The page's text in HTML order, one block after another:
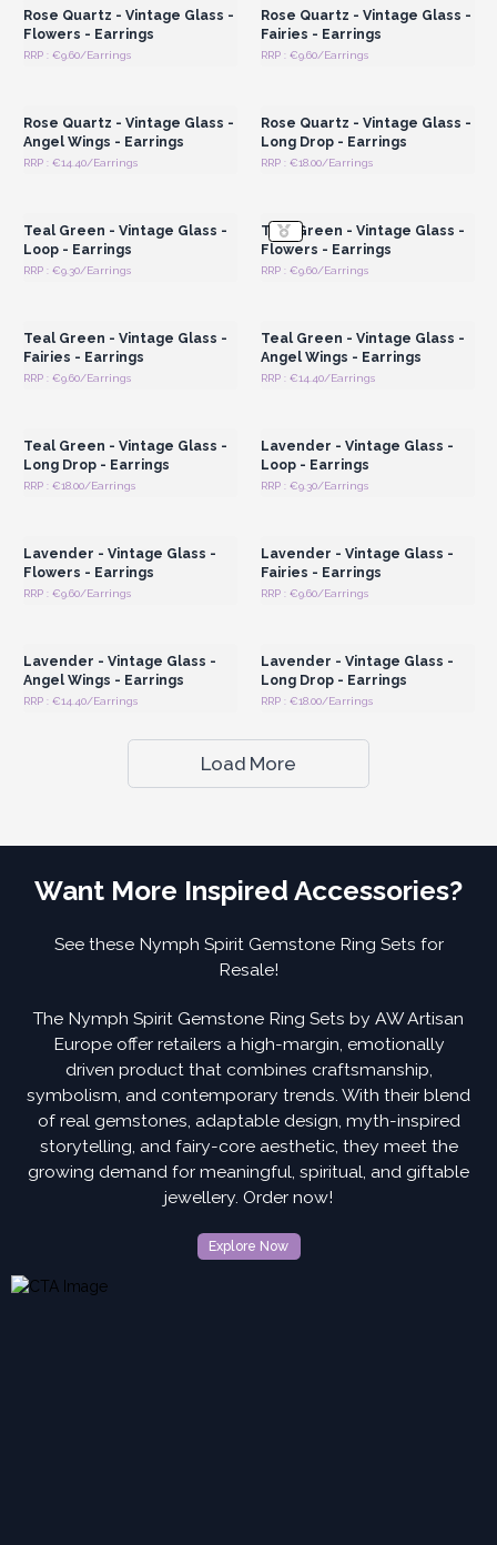
Rose Quartz - Vintage Glass -
Flowers - Earrings
RRP : €9.60/Earrings
Rose Quartz - Vintage Glass -
Fairies - Earrings
RRP : €9.60/Earrings
Rose Quartz - Vintage Glass -
Angel Wings - Earrings
RRP : €14.40/Earrings
Rose Quartz - Vintage Glass -
Long Drop - Earrings
RRP : €18.00/Earrings
Teal Green - Vintage Glass -
Loop - Earrings
RRP : €9.30/Earrings
Teal Green - Vintage Glass -
Flowers - Earrings
RRP : €9.60/Earrings
Teal Green - Vintage Glass -
Fairies - Earrings
RRP : €9.60/Earrings
Teal Green - Vintage Glass -
Angel Wings - Earrings
RRP : €14.40/Earrings
Teal Green - Vintage Glass -
Long Drop - Earrings
RRP : €18.00/Earrings
Lavender - Vintage Glass -
Loop - Earrings
RRP : €9.30/Earrings
Lavender - Vintage Glass -
Flowers - Earrings
RRP : €9.60/Earrings
Lavender - Vintage Glass -
Fairies - Earrings
RRP : €9.60/Earrings
Lavender - Vintage Glass -
Angel Wings - Earrings
RRP : €14.40/Earrings
Lavender - Vintage Glass -
Long Drop - Earrings
RRP : €18.00/Earrings
Load More
Want More Inspired Accessories?
See these Nymph Spirit Gemstone Ring Sets for
Resale!
The Nymph Spirit Gemstone Ring Sets by AW Artisan
Europe offer retailers a high-margin, emotionally
driven product that combines craftsmanship,
symbolism, and contemporary trends. With their blend
of real gemstones, adaptable design, myth-inspired
storytelling, and fairy-core aesthetic, they meet the
growing demand for meaningful, spiritual, and giftable
jewellery. Order now!
Explore Now